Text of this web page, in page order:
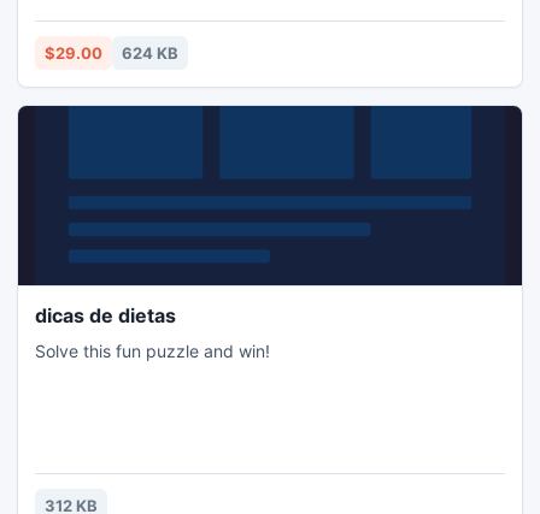
office writer (.odt) files without losing any single file content
property.
$29.00 624 KB
dicas de dietas
Solve this fun puzzle and win!
312 KB